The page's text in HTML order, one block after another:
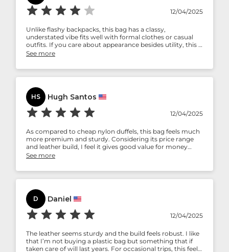
12/04/2025
Unlike flashy backpacks, this bag has a classy,
understated vibe fits well with formal clothes or casual
outfits. If you care about appearance besides utility, this is
a correct choice.
See more
HS Hugh Santos
12/04/2025
As compared to cheap nylon duffels, this bag feels much
more premium and sturdy. Considering its price range
and leather build, I feel it gives good value for money
provided you travel often enough to justify maintenance.
See more
D Daniel
12/04/2025
The leather seems sturdy and the build feels robust. I like
that I’m not buying a plastic bag but something that if
taken care of will last years. For occasional trips, this feels